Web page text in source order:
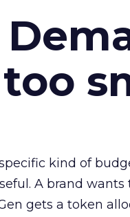
specific kind of
A brand
gets a token